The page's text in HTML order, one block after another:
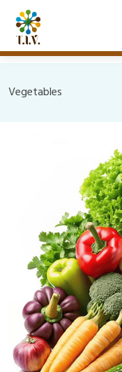
Vegetables